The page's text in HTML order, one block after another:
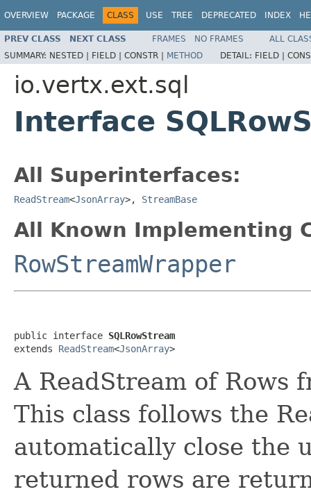
OVERVIEW PACKAGE CLASS USE TREE DEPRECATED INDEX
PREV CLASS NEXT CLASS FRAMES NO FRAMES
ALL
SUMMARY: NESTED | FIELD | CONSTR | METHOD DETAIL: FIELD |
io.vertx.ext.sql
Interface
All Superinterfaces:
ReadStream<JsonArray>, StreamBase
All Known Implementing
RowStreamWrapper
public interface SQLRowStream
extends ReadStream<JsonArray>
A ReadStream of Rows
This class follows the
automatically close the
returned rows are